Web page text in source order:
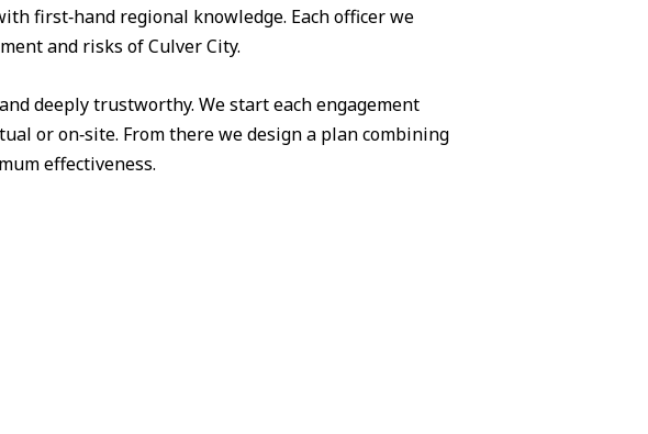
first‑hand regional knowledge. Each officer we
and risks of Culver City.
deeply trustworthy. We start each engagement
or on‑site. From there we design a plan combining
effectiveness.